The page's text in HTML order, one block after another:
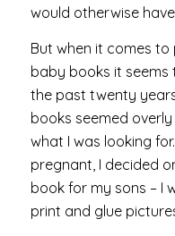
would otherwise
But when it comes
baby books it seems
the past twenty
books seemed
what I was looking
pregnant, I decided
book for my sons – I
print and glue